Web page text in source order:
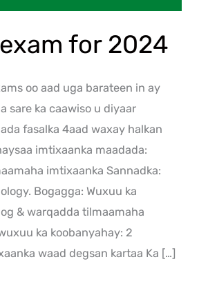
for 2024
oo aad uga barateen in ay
sare ka caawiso u diyaar
fasalka 4aad waxay halkan
imtixaanka maadada:
imtixaanka Sannadka:
Bogagga: Wuxuu ka
& warqadda tilmaamaha
ka koobanyahay: 2
waad degsan kartaa Ka […]